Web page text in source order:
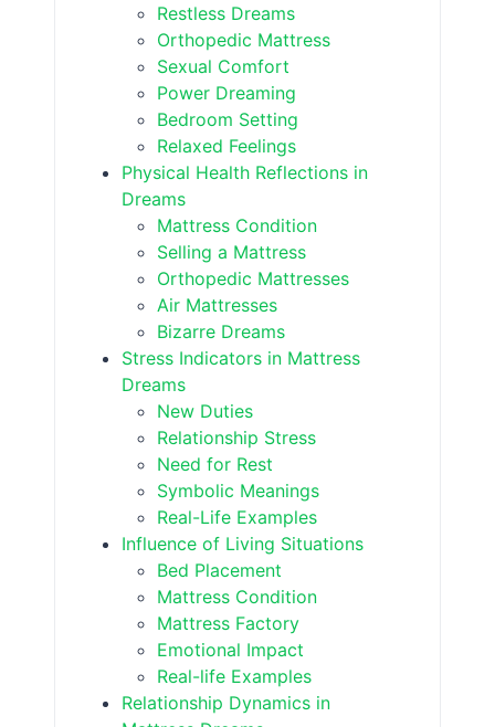
Restless Dreams
Orthopedic Mattress
Sexual Comfort
Power Dreaming
Bedroom Setting
Relaxed Feelings
Physical Health Reflections in
Dreams
Mattress Condition
Selling a Mattress
Orthopedic Mattresses
Air Mattresses
Bizarre Dreams
Stress Indicators in Mattress
Dreams
New Duties
Relationship Stress
Need for Rest
Symbolic Meanings
Real-Life Examples
Influence of Living Situations
Bed Placement
Mattress Condition
Mattress Factory
Emotional Impact
Real-life Examples
Relationship Dynamics in